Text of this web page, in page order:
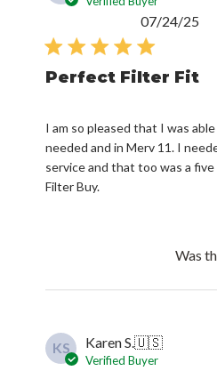
Perfect Filter Fit
I am so pleased that I was
needed and in Merv 11. I
service and that too was a
Filter Buy.
07/24/25
Was
KS Karen S.🇺🇸
Verified Buyer